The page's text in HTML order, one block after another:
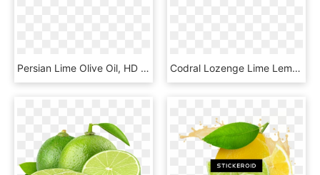
Persian Lime Olive Oil, HD Png Download Codral Lozenge Lime Lemon 650x510px 2d - Codral Cold And Flu Tablets, HD Png Download